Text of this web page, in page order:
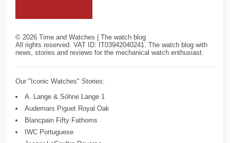
©2026 Time and Watches | The watch blog
All rights reserved. VAT ID: IT03942040241. The watch blog with
news, stories and reviews for the mechanical watch enthusiast.
Our "Iconic Watches" Stories:
A. Lange & Söhne Lange 1
Audemars Piguet Royal Oak
Blancpain Fifty Fathoms
IWC Portuguese